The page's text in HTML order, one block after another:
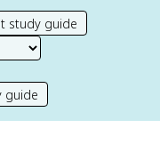
study guide
guide